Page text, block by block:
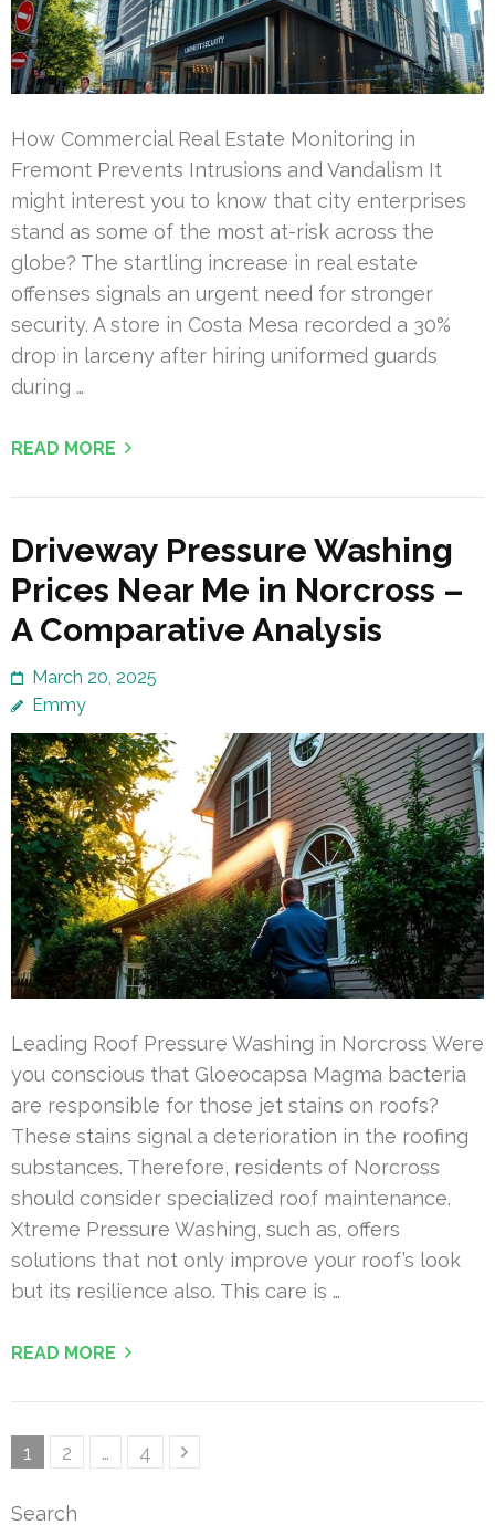
How Commercial Real Estate Monitoring in
Fremont Prevents Intrusions and Vandalism It
might interest you to know that city enterprises
stand as some of the most at-risk across the
globe? The startling increase in real estate
offenses signals an urgent need for stronger
security. A store in Costa Mesa recorded a 30%
drop in larceny after hiring uniformed guards
during …
READ MORE
Driveway Pressure Washing
Prices Near Me in Norcross –
A Comparative Analysis
March 20, 2025
Emmy
Leading Roof Pressure Washing in Norcross Were
you conscious that Gloeocapsa Magma bacteria
are responsible for those jet stains on roofs?
These stains signal a deterioration in the roofing
substances. Therefore, residents of Norcross
should consider specialized roof maintenance.
Xtreme Pressure Washing, such as, offers
solutions that not only improve your roof’s look
but its resilience also. This care is …
READ MORE
Posts
Page
1 Page
2 … Page
4
Search